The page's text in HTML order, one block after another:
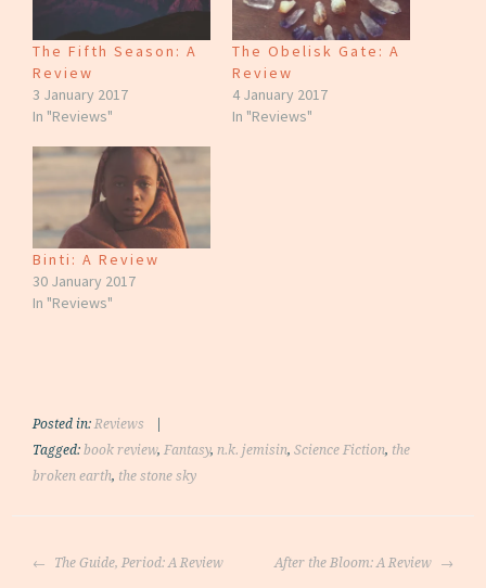
The Fifth Season: A
Review
3 January 2017
In "Reviews"
The Obelisk Gate: A
Review
4 January 2017
In "Reviews"
Binti: A Review
30 January 2017
In "Reviews"
Posted in: Reviews
Tagged:book review, Fantasy, n.k. jemisin,Science Fiction, the
broken earth, the stone sky
Post
The Guide, Period: A Review After the Bloom: A Review